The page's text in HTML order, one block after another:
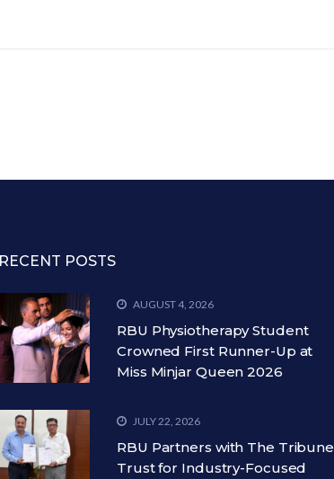
RECENT POSTS
AUGUST 4, 2026
RBU Physiotherapy Student
Crowned First Runner-Up at
Miss Minjar Queen 2026
JULY 22, 2026
RBU Partners with The Tribune
Trust for Industry-Focused